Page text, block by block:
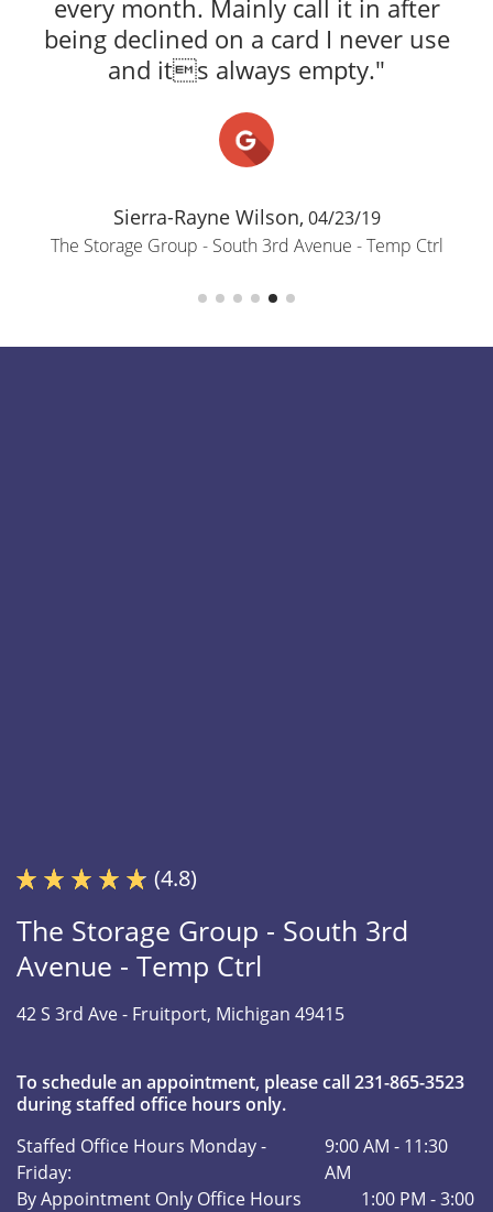
every month. Mainly call it in after
being declined on a card I never use
and its always empty."
Sierra-Rayne Wilson, 04/23/19
The Storage Group - South 3rd Avenue - Temp Ctrl
(4.8)
The Storage Group - South 3rd
Avenue - Temp Ctrl
42 S 3rd Ave - Fruitport, Michigan 49415
To schedule an appointment, please call 231-865-3523
during staffed office hours only.
Staffed Office Hours Monday -
Friday:
9:00 AM - 11:30
AM
By Appointment Only Office Hours
1:00 PM - 3:00